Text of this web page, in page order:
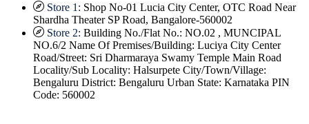
Store 1: Shop No-01 Lucia City Center, OTC Road Near
Shardha Theater SP Road, Bangalore-560002
Store 2: Building No./Flat No.: NO.02 , MUNCIPAL
NO.6/2 Name Of Premises/Building: Luciya City Center
Road/Street: Sri Dharmaraya Swamy Temple Main Road
Locality/Sub Locality: Halsurpete City/Town/Village:
Bengaluru District: Bengaluru Urban State: Karnataka PIN
Code: 560002